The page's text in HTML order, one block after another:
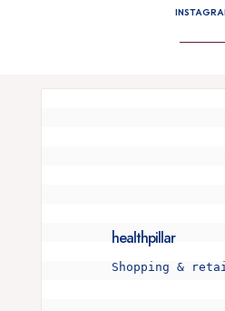
healthpillar
Shopping &